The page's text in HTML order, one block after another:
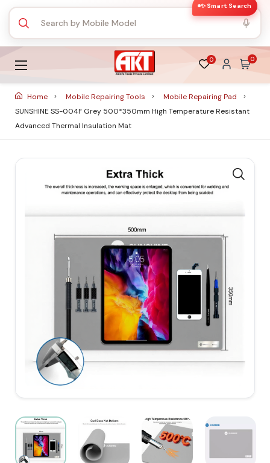
✨ Smart Search
0 0
Home Mobile Repairing Tools
Mobile Repairing Pad
SUNSHINE SS-004F Grey 500*350mm High Temperature Resistant
Advanced Thermal Insulation Mat